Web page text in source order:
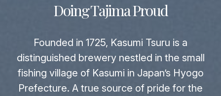
Doing Tajima Proud
Founded in 1725, Kasumi Tsuru is a
distinguished brewery nestled in the small
fishing village of Kasumi in Japan’s Hyogo
Prefecture. A true source of pride for the